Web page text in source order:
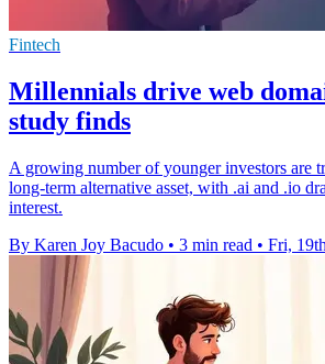
Fintech
Millennials drive web
study finds
A growing number of younger investors are
long-term alternative asset, with .ai and .io
interest.
By Karen Joy Bacudo • 3 min read • Fri,